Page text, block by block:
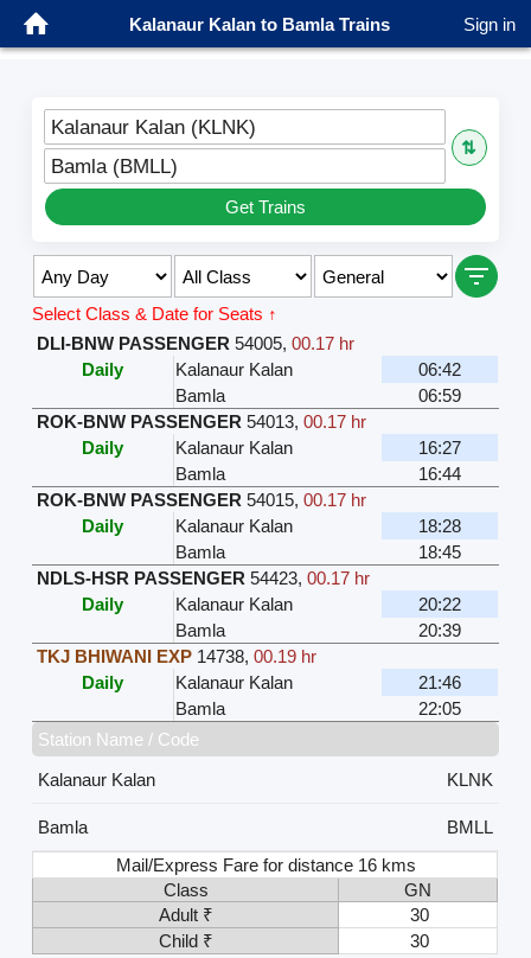
Kalanaur Kalan to Bamla Trains Sign in
Kalanaur Kalan (KLNK)
⇅
Bamla (BMLL)
Get Trains
Select Class & Date for Seats ↑
DLI-BNW PASSENGER 54005,00.17 hr
Daily
Kalanaur Kalan
06:42
Bamla
06:59
ROK-BNW PASSENGER 54013,00.17 hr
Daily
Kalanaur Kalan
16:27
Bamla
16:44
ROK-BNW PASSENGER 54015,00.17 hr
Daily
Kalanaur Kalan
18:28
Bamla
18:45
NDLS-HSR PASSENGER 54423,00.17 hr
Daily
Kalanaur Kalan
20:22
Bamla
20:39
TKJ BHIWANI EXP 14738,00.19 hr
Daily
Kalanaur Kalan
21:46
Bamla
22:05
Station Name / Code
Kalanaur Kalan
KLNK
Bamla
BMLL
Mail/Express Fare for distance 16 kms
Class
GN
Adult ₹
30
Child ₹
30